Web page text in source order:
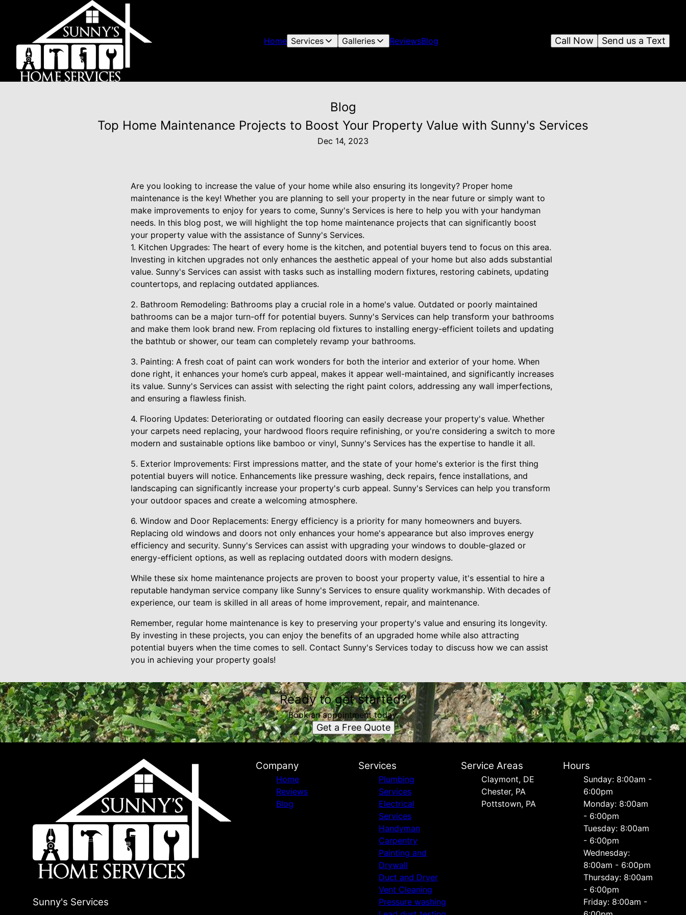
Home Services Galleries ReviewsBlog Send us a Text
Call Now
Blog
Top Home Maintenance Projects to Boost Your Property Value with Sunny's Services
Dec 14, 2023
Are you looking to increase the value of your home while also ensuring its longevity? Proper home
maintenance is the key! Whether you are planning to sell your property in the near future or simply want to
make improvements to enjoy for years to come, Sunny's Services is here to help you with your handyman
needs. In this blog post, we will highlight the top home maintenance projects that can significantly boost
your property value with the assistance of Sunny's Services.
1. Kitchen Upgrades: The heart of every home is the kitchen, and potential buyers tend to focus on this area.
Investing in kitchen upgrades not only enhances the aesthetic appeal of your home but also adds substantial
value. Sunny's Services can assist with tasks such as installing modern fixtures, restoring cabinets, updating
countertops, and replacing outdated appliances.
2. Bathroom Remodeling: Bathrooms play a crucial role in a home's value. Outdated or poorly maintained
bathrooms can be a major turn-off for potential buyers. Sunny's Services can help transform your bathrooms
and make them look brand new. From replacing old fixtures to installing energy-efficient toilets and updating
the bathtub or shower, our team can completely revamp your bathrooms.
3. Painting: A fresh coat of paint can work wonders for both the interior and exterior of your home. When
done right, it enhances your home’s curb appeal, makes it appear well-maintained, and significantly increases
its value. Sunny's Services can assist with selecting the right paint colors, addressing any wall imperfections,
and ensuring a flawless finish.
4. Flooring Updates: Deteriorating or outdated flooring can easily decrease your property's value. Whether
your carpets need replacing, your hardwood floors require refinishing, or you're considering a switch to more
modern and sustainable options like bamboo or vinyl, Sunny's Services has the expertise to handle it all.
5. Exterior Improvements: First impressions matter, and the state of your home's exterior is the first thing
potential buyers will notice. Enhancements like pressure washing, deck repairs, fence installations, and
landscaping can significantly increase your property's curb appeal. Sunny's Services can help you transform
your outdoor spaces and create a welcoming atmosphere.
6. Window and Door Replacements: Energy efficiency is a priority for many homeowners and buyers.
Replacing old windows and doors not only enhances your home's appearance but also improves energy
efficiency and security. Sunny's Services can assist with upgrading your windows to double-glazed or
energy-efficient options, as well as replacing outdated doors with modern designs.
While these six home maintenance projects are proven to boost your property value, it's essential to hire a
reputable handyman service company like Sunny's Services to ensure quality workmanship. With decades of
experience, our team is skilled in all areas of home improvement, repair, and maintenance.
Remember, regular home maintenance is key to preserving your property's value and ensuring its longevity.
By investing in these projects, you can enjoy the benefits of an upgraded home while also attracting
potential buyers when the time comes to sell. Contact Sunny's Services today to discuss how we can assist
you in achieving your property goals!
Ready to get started?
Book an appointment today.
Get a Free Quote
Sunny's Services
Company
Home
Reviews
Blog
Services
Plumbing
Services
Electrical
Services
Handyman
Carpentry
Painting and
Drywall
Duct and Dryer
Vent Cleaning
Pressure washing
Service Areas
Сlaymont, DE
Chester, PA
Pottstown, PA
Hours
Sunday: 8:00am -
6:00pm
Monday: 8:00am
- 6:00pm
Tuesday: 8:00am
- 6:00pm
Wednesday:
8:00am - 6:00pm
Thursday: 8:00am
- 6:00pm
Friday: 8:00am -